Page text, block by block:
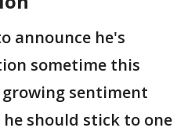
announce he's
sometime this
sentiment
should stick to one